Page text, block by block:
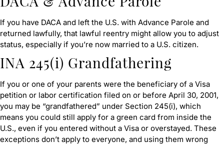
If you have DACA and left the U.S. with Advance Parole and
returned lawfully, that lawful reentry might allow you to adjust
status, especially if you’re now married to a U.S. citizen.
INA 245(i) Grandfathering
If you or one of your parents were the beneficiary of a Visa
petition or labor certification filed on or before April 30, 2001,
you may be “grandfathered” under Section 245(i), which
means you could still apply for a green card from inside the
U.S., even if you entered without a Visa or overstayed. These
exceptions don’t apply to everyone, and using them wrong